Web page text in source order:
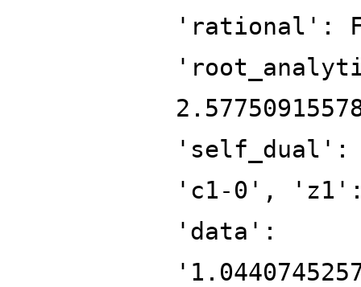
'rational':
'self_dual':
'c1-0', 'z1':
'data':